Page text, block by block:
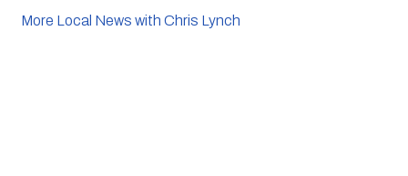
More Local News with Chris Lynch